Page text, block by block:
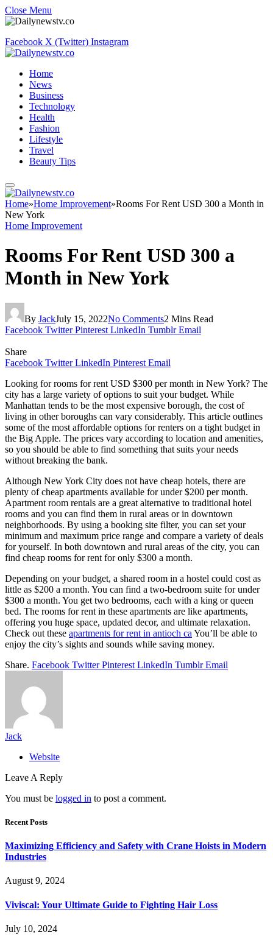
Close Menu
Facebook X (Twitter) Instagram
Home
News
Business
Technology
Health
Fashion
Lifestyle
Travel
Beauty Tips
Home»Home Improvement»Rooms For Rent USD 300 a Month in
New York
Home Improvement
Rooms For Rent USD 300 a
Month in New York
By JackJuly 15, 2022No Comments2 Mins Read
Facebook Twitter Pinterest LinkedIn Tumblr Email
Share
Facebook Twitter LinkedIn Pinterest Email
Looking for rooms for rent USD $300 per month in New York? The
city has a large variety of options to suit your budget. While
Manhattan tends to be the most expensive borough, the cost of
living in other boroughs can vary considerably. This article outlines
some of the most affordable options for renters on a tight budget in
the Big Apple. The prices vary according to location and amenities,
so you should be able to find something that suits your needs
without breaking the bank.
Although New York City does not have cheap hotels, there are
plenty of cheap apartments available for under $200 per month.
Apartment room rentals are a great alternative to traditional hotel
rooms and you can find them in rural areas or in downtown
neighborhoods. By using a booking site filter, you can set your
minimum and maximum price range and compare a variety of deals
for yourself. In both downtown and rural areas of the city, you can
find cheap rooms for rent for only $300 a month.
Depending on your budget, a shared room in a hostel could cost as
little as $200 a month. You can find a two-bedroom suite for under
$300 a month. You get two bedrooms, each with a king or queen
bed. The rooms for rent in these apartments are like apartments,
offering you huge space, updated decor, and ultimate relaxation.
Check out these apartments for rent in antioch ca You’ll be able to
enjoy the city’s sights and sounds while saving money.
Share. Facebook Twitter Pinterest LinkedIn Tumblr Email
Jack
Website
Leave A Reply
You must be logged in to post a comment.
Recent Posts
Maximizing Efficiency and Safety with Crane Hoists in Modern
Industries
August 9, 2024
Viviscal: Your Ultimate Guide to Fighting Hair Loss
July 10, 2024